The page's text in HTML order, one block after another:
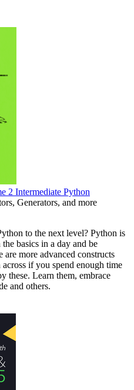
2 Intermediate Python
Generators, and more
to the next level? Python is
basics in a day and be
more advanced constructs
if you spend enough time
these. Learn them, embrace
and others.